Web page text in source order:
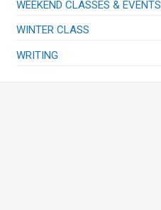
WEEKEND CLASSES & EVENTS
WINTER CLASS
WRITING